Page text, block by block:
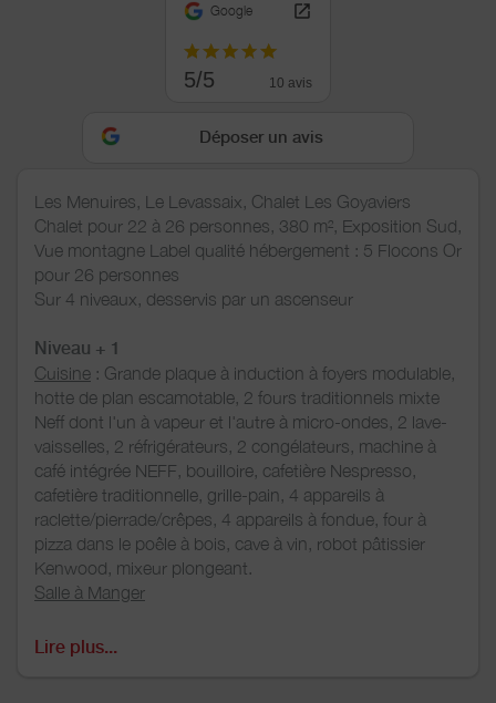
Google
5/5 10 avis
Déposer un avis
Les Menuires, Le Levassaix, Chalet Les Goyaviers
Chalet pour 22 à 26 personnes, 380 m², Exposition Sud,
Vue montagne Label qualité hébergement : 5 Flocons Or
pour 26 personnes
Sur 4 niveaux, desservis par un ascenseur
Niveau + 1
Cuisine : Grande plaque à induction à foyers modulable,
hotte de plan escamotable, 2 fours traditionnels mixte
Neff dont l'un à vapeur et l'autre à micro-ondes, 2 lave-
vaisselles, 2 réfrigérateurs, 2 congélateurs, machine à
café intégrée NEFF, bouilloire, cafetière Nespresso,
cafetière traditionnelle, grille-pain, 4 appareils à
raclette/pierrade/crêpes, 4 appareils à fondue, four à
pizza dans le poêle à bois, cave à vin, robot pâtissier
Kenwood, mixeur plongeant.
Salle à Manger
Niveau 0
Lire plus...